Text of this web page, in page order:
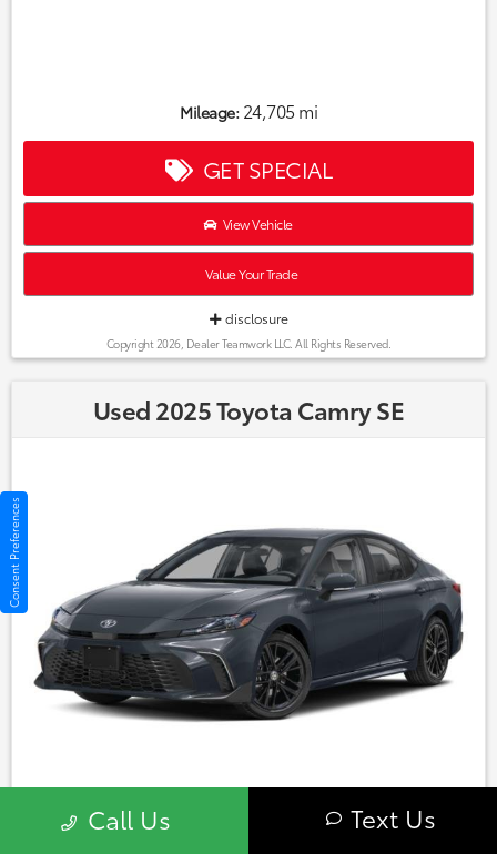
Mileage:24,705 mi
GET SPECIAL
View Vehicle
Value Your Trade
disclosure
Copyright 2026, Dealer Teamwork LLC. All Rights Reserved.
Used 2025 Toyota Camry SE
Call Us Text Us
Consent Preferences